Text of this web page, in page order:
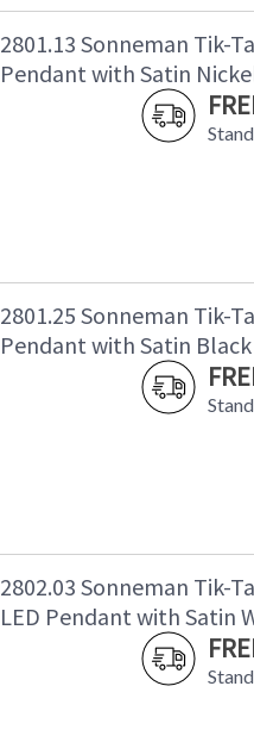
2801.13 Sonneman Tik-
Pendant with Satin
2801.25 Sonneman Tik-
Pendant with Satin Black
2802.03 Sonneman Tik-
LED Pendant with Satin